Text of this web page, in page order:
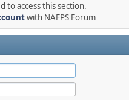
to access this section.
with NAFPS Forum